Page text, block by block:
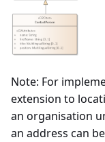
Note: For
extension to
an organisation
an address can